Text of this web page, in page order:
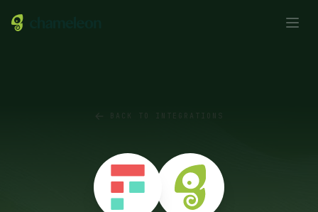
BACK TO INTEGRATIONS